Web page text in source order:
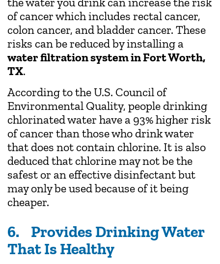
of cancer which includes rectal cancer,
colon cancer, and bladder cancer. These
risks can be reduced by installing a
water filtration system in Fort Worth,
TX.
According to the U.S. Council of
Environmental Quality, people drinking
chlorinated water have a 93% higher risk
of cancer than those who drink water
that does not contain chlorine. It is also
deduced that chlorine may not be the
safest or an effective disinfectant but
may only be used because of it being
cheaper.
6. Provides Drinking Water
That Is Healthy